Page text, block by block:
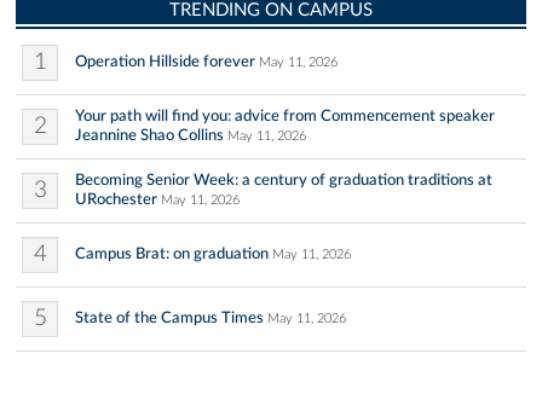
TRENDING ON CAMPUS
1 Operation Hillside forever May 11, 2026
2
Your path will find you: advice from Commencement speaker
Jeannine Shao Collins May 11, 2026
3
Becoming Senior Week: a century of graduation traditions at
URochester May 11, 2026
4 Campus Brat: on graduation May 11, 2026
5 State of the Campus Times May 11, 2026